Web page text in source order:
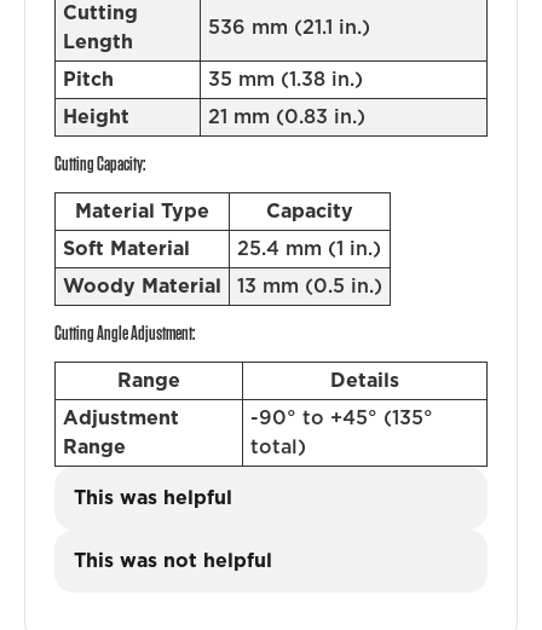
Cutting
Length
536 mm (21.1 in.)
Pitch
35 mm (1.38 in.)
Height
21 mm (0.83 in.)
Cutting Capacity:
Material Type
Capacity
Soft Material
25.4 mm (1 in.)
Woody Material
13 mm (0.5 in.)
Cutting Angle Adjustment:
Range
Details
Adjustment
Range
-90° to +45° (135°
total)
This was helpful
This was not helpful